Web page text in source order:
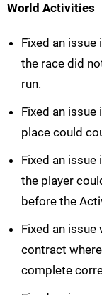
World Activities
Fixed an issue
the race did
run.
Fixed an
place could
Fixed an issue
the player
before the
Fixed an issue
contract
complete